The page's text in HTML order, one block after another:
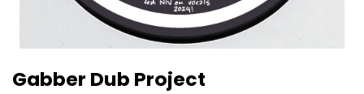
Gabber Dub Project